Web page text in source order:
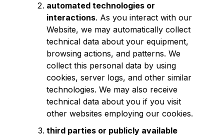
automated technologies or
interactions. As you interact with our
Website, we may automatically collect
technical data about your equipment,
browsing actions, and patterns. We
collect this personal data by using
cookies, server logs, and other similar
technologies. We may also receive
technical data about you if you visit
other websites employing our cookies.
third parties or publicly available